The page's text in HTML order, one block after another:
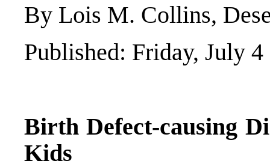
By Lois M. Collins,
Published: Friday, July 4
Birth Defect-causing
Kids